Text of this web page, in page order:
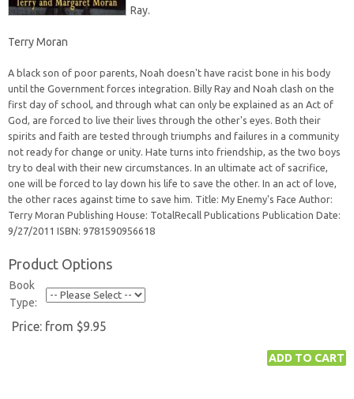
Ray.
Terry Moran
A black son of poor parents, Noah doesn't have racist bone in his body
until the Government forces integration. Billy Ray and Noah clash on the
first day of school, and through what can only be explained as an Act of
God, are forced to live their lives through the other's eyes. Both their
spirits and faith are tested through triumphs and failures in a community
not ready for change or unity. Hate turns into friendship, as the two boys
try to deal with their new circumstances. In an ultimate act of sacrifice,
one will be forced to lay down his life to save the other. In an act of love,
the other races against time to save him. Title: My Enemy's Face Author:
Terry Moran Publishing House: TotalRecall Publications Publication Date:
9/27/2011 ISBN: 9781590956618
Product Options
Book
Type:
Price: from $9.95